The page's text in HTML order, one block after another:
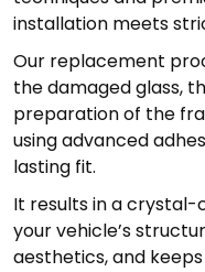
installation meets
Our replacement
the damaged glass,
preparation of the
using advanced
lasting fit.
It results in a
your vehicle’s
aesthetics, and